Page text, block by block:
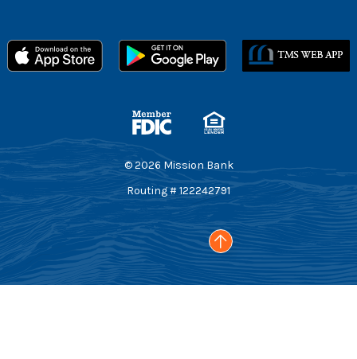
Member FDIC
Equal Housing Lender
©2026 Mission Bank
Routing # 122242791
Go to the top of the page